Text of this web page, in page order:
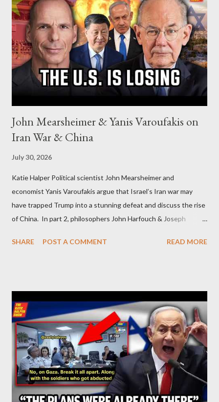
John Mearsheimer & Yanis Varoufakis on
Iran War & China
July 30, 2026
Katie Halper Political scientist John Mearsheimer and
economist Yanis Varoufakis argue that Israel’s Iran war may
have trapped Trump into a stunning defeat and discuss the rise
of China. In part 2, philosophers John Harfouch & Joseph
Israel, and explore the work of diplomat & scholar Fayez Sayegh,
SHARE POST A COMMENT READ MORE